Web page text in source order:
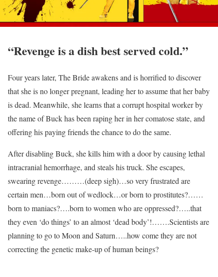
“Revenge is a dish best served cold.”
Four years later, The Bride awakens and is horrified to discover
that she is no longer pregnant, leading her to assume that her baby
is dead. Meanwhile, she learns that a corrupt hospital worker by
the name of Buck has been raping her in her comatose state, and
offering his paying friends the chance to do the same.
After disabling Buck, she kills him with a door by causing lethal
intracranial hemorrhage, and steals his truck. She escapes,
swearing revenge………(deep sigh)…so very frustrated are
certain men…born out of wedlock…or born to prostitutes?……
born to maniacs?….born to women who are oppressed?…..that
they even ‘do things’ to an almost ‘dead body’!…….Scientists are
planning to go to Moon and Saturn…..how come they are not
correcting the genetic make-up of human beings?